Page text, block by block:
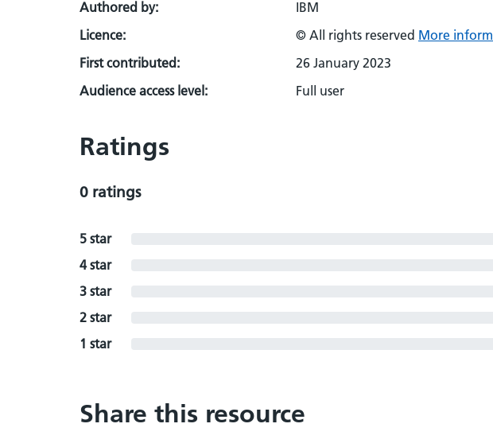
Authored by:
IBM
Licence:
© All rights reserved More
First contributed:
26 January 2023
Audience access level:
Full user
Ratings
0 ratings
5 star
4 star
3 star
2 star
1 star
Share this resource